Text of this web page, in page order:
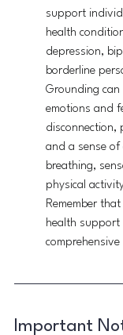
support
health
depression,
borderline
Grounding can
emotions and
disconnection,
and a sense
breathing,
physical
Remember
health support
Important